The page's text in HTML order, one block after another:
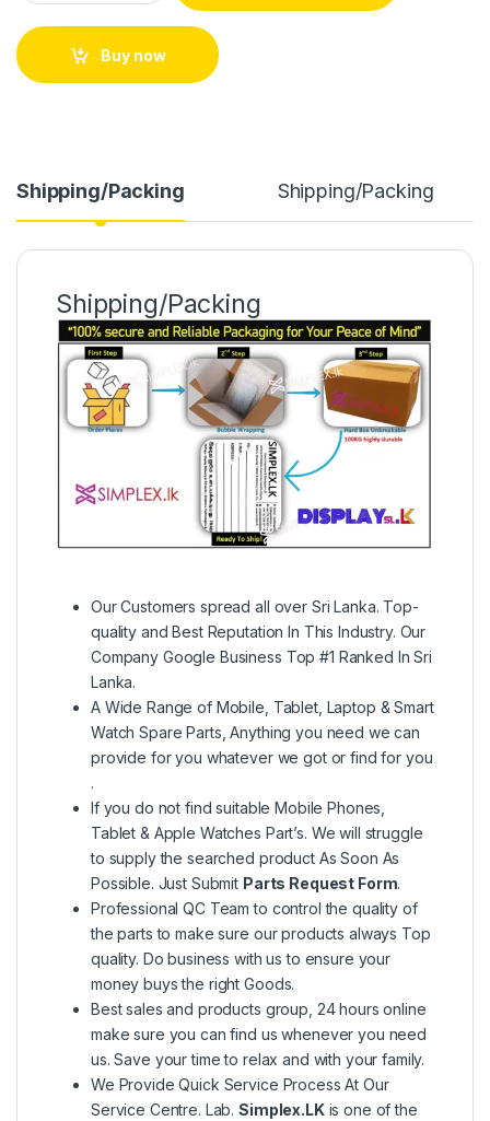
Buy now
Shipping/Packing Shipping/Packing
Shipping/Packing
Our Customers spread all over Sri Lanka. Top-
quality and Best Reputation In This Industry. Our
Company Google Business Top #1 Ranked In Sri
Lanka.
A Wide Range of Mobile, Tablet, Laptop & Smart
Watch Spare Parts, Anything you need we can
provide for you whatever we got or find for you
.
If you do not find suitable Mobile Phones,
Tablet & Apple Watches Part’s. We will struggle
to supply the searched product As Soon As
Possible. Just Submit Parts Request Form.
Professional QC Team to control the quality of
the parts to make sure our products always Top
quality. Do business with us to ensure your
money buys the right Goods.
Best sales and products group, 24 hours online
make sure you can find us whenever you need
us. Save your time to relax and with your family.
We Provide Quick Service Process At Our
Service Centre. Lab.Simplex.LKis one of the